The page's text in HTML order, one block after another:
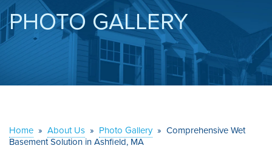
SERVICES
OUR WORK
ABOUT US
CONTACT US
PHOTO GALLERY
Home » About Us » Photo Gallery » Comprehensive Wet
Basement Solution in Ashfield, MA